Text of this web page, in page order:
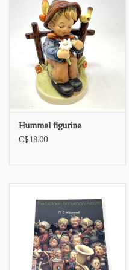
Hummel figurine
C$18.00